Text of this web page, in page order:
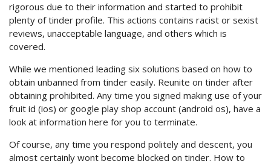
rigorous due to their information and started to prohibit
plenty of tinder profile. This actions contains racist or sexist
reviews, unacceptable language, and others which is
covered.
While we mentioned leading six solutions based on how to
obtain unbanned from tinder easily. Reunite on tinder after
obtaining prohibited. Any time you signed making use of your
fruit id (ios) or google play shop account (android os), have a
look at information here for you to terminate.
Of course, any time you respond politely and descent, you
almost certainly wont become blocked on tinder. How to